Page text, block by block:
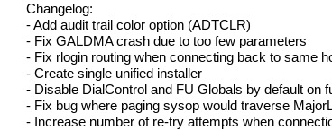
Changelog:
- Add audit trail color option (ADTCLR)
- Fix GALDMA crash due to too few parameters
- Fix rlogin routing when connecting back to same
- Create single unified installer
- Disable DialControl and FU Globals by default on
- Fix bug where paging sysop would traverse
- Increase number of re-try attempts when